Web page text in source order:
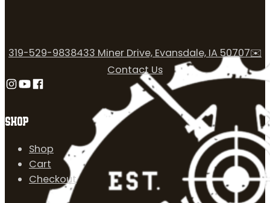
SHOP
Shop
Cart
Checkout
319-529-9838433 Miner Drive, Evansdale, IA 50707✉️
Contact Us
Follow us on Instagram
Follow us on YouTube
Follow us on Facebook